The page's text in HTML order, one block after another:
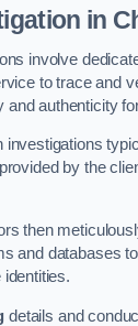
in
involve
to trace and
and authenticity
investigations
by the
then
and databases
details and